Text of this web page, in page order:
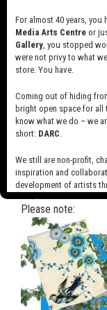
sounds) and how
things.
COVID 19
July 6, 2020
Please note:
For almost 40 years, you
Media Arts Centre or
Gallery , you stopped
were not privy to what
store. You have.
Coming out of hiding
bright open space for all
know what we do – we
short: DARC
We still are non-profit,
inspiration and
development of artists
and programming,
by technology,
Visit our new site here: